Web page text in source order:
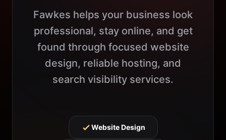
Fawkes helps your business look
professional, stay online, and get
found through focused website
design, reliable hosting, and
search visibility services.
Website Design